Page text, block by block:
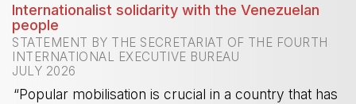
Internationalist solidarity with the Venezuelan
people
STATEMENT BY THE SECRETARIAT OF THE FOURTH
INTERNATIONAL EXECUTIVE BUREAU
JULY 2026
“Popular mobilisation is crucial in a country that has